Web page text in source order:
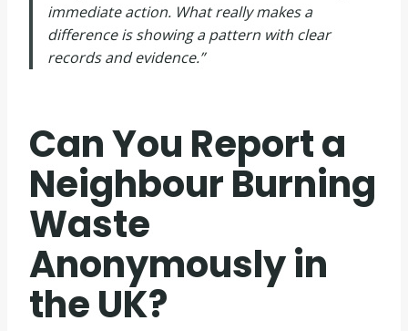
immediate action. What really makes a
difference is showing a pattern with clear
records and evidence.”
Can You Report a
Neighbour Burning
Waste
Anonymously in
the UK?